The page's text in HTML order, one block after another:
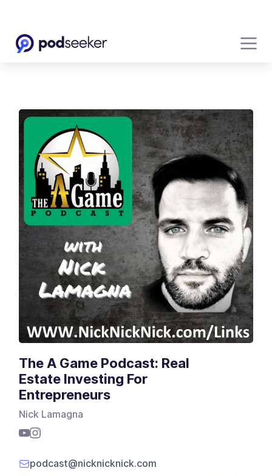
The A Game Podcast: Real
Estate Investing For
Entrepreneurs
Nick Lamagna
podcast@nicknicknick.com